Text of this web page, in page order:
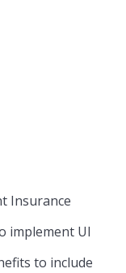
Insurance
UI
to include